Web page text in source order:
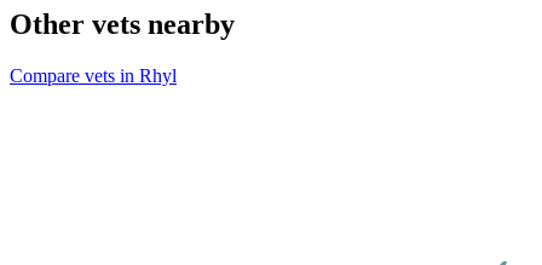
Other vets nearby
Compare vets in Rhyl